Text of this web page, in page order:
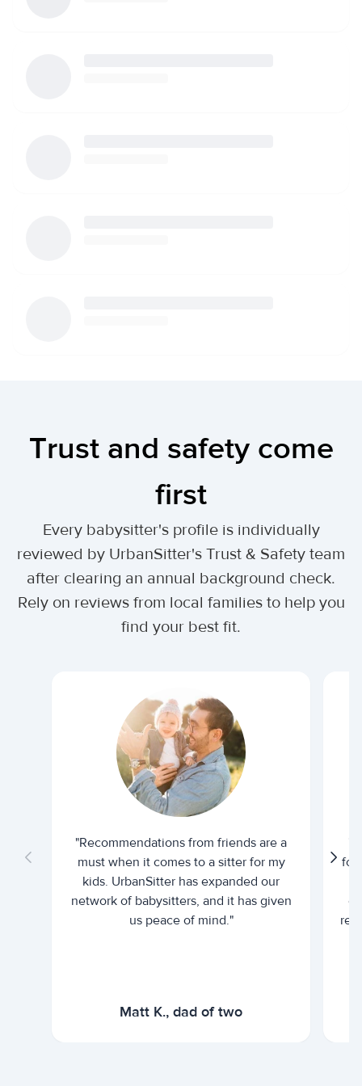
Trust and safety come
first
Every babysitter's profile is individually
reviewed by UrbanSitter's Trust & Safety team
after clearing an annual background check.
Rely on reviews from local families to help you
find your best fit.
"Recommendations from friends are a
must when it comes to a sitter for my
kids. UrbanSitter has expanded our
network of babysitters, and it has given
us peace of mind."
Matt K., dad of two
for